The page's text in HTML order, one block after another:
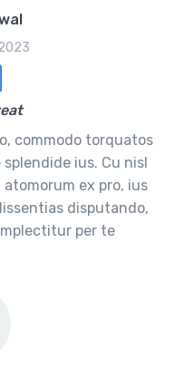
04:32
commodo torquatos
ius. Cu nisl
ex pro, ius
disputando,
per te